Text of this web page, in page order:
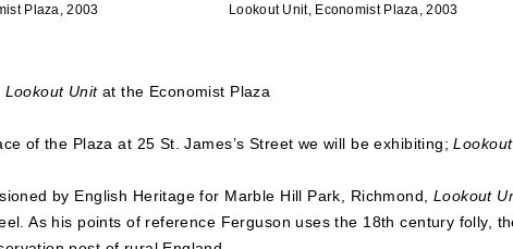
Plaza, 2003 Lookout Unit, Economist Plaza, 2003
Lookout Unitat the Economist Plaza
of the Plaza at 25 St. James’s Street we will be exhibiting;
by English Heritage for Marble Hill Park, Richmond, Lookout
As his points of reference Ferguson uses the 18th century folly,